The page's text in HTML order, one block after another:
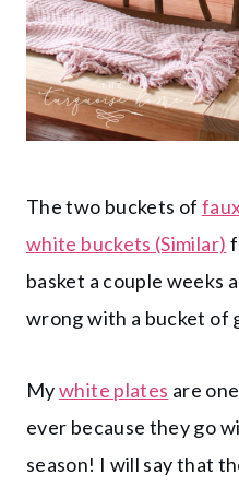
The two buckets of
white buckets (Similar)
basket a couple weeks
wrong with a bucket of
Mywhite plates are
ever because they go
season! I will say that